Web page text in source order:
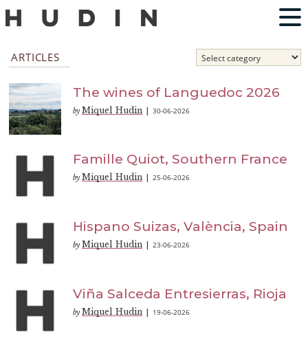
ARTICLES
The wines of Languedoc 2026
by Miquel Hudin |30-06-2026
Famille Quiot, Southern France
by Miquel Hudin |25-06-2026
Hispano Suizas, València, Spain
by Miquel Hudin |23-06-2026
Viña Salceda Entresierras, Rioja
by Miquel Hudin 19-06-2026